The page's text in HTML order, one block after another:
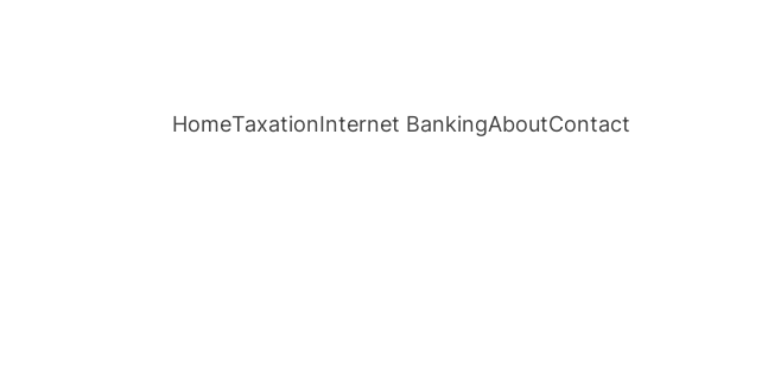
HomeTaxationInternet BankingAboutContact